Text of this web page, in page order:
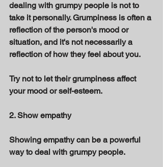
dealing with grumpy people is not to
take it personally. Grumpiness is often a
reflection of the person's mood or
situation, and it's not necessarily a
reflection of how they feel about you.
Try not to let their grumpiness affect
your mood or self-esteem.
2. Show empathy
Showing empathy can be a powerful
way to deal with grumpy people.